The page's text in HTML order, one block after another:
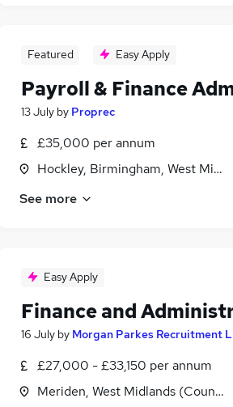
Featured Easy Apply
Payroll & Finance
13 July by Proprec
£35,000 per annum
Hockley, Birmingham, West
See more
Easy Apply
Finance and
16 July by Morgan Parkes Recruitment
£27,000 - £33,150 per annum
Meriden, West Midlands (County)